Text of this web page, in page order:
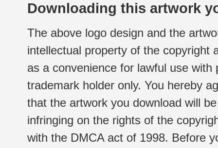
Downloading this artwork
The above logo design and the
intellectual property of the copyright
as a convenience for lawful use
trademark holder only. You hereby
that the artwork you download will
infringing on the rights of the
with the DMCA act of 1998. Before